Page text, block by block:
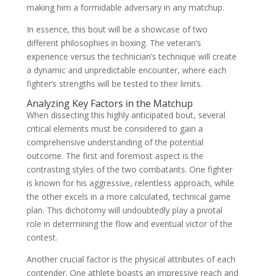
making him a formidable adversary in any matchup.
In essence, this bout will be a showcase of two
different philosophies in boxing. The veteran’s
experience versus the technician’s technique will create
a dynamic and unpredictable encounter, where each
fighter’s strengths will be tested to their limits.
Analyzing Key Factors in the Matchup
When dissecting this highly anticipated bout, several
critical elements must be considered to gain a
comprehensive understanding of the potential
outcome. The first and foremost aspect is the
contrasting styles of the two combatants. One fighter
is known for his aggressive, relentless approach, while
the other excels in a more calculated, technical game
plan. This dichotomy will undoubtedly play a pivotal
role in determining the flow and eventual victor of the
contest.
Another crucial factor is the physical attributes of each
contender. One athlete boasts an impressive reach and